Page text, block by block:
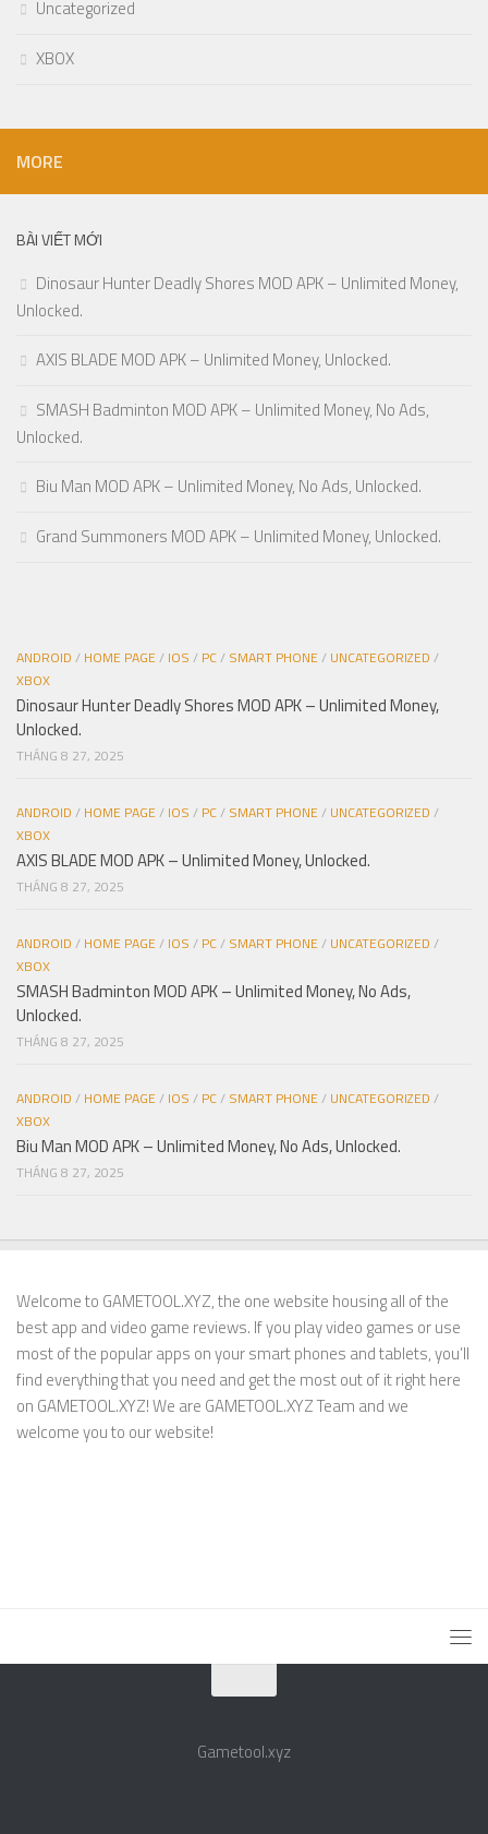
Uncategorized
XBOX
MORE
BÀI VIẾT MỚI
Dinosaur Hunter Deadly Shores MOD APK – Unlimited Money,
Unlocked.
AXIS BLADE MOD APK – Unlimited Money, Unlocked.
SMASH Badminton MOD APK – Unlimited Money, No Ads,
Unlocked.
Biu Man MOD APK – Unlimited Money, No Ads, Unlocked.
Grand Summoners MOD APK – Unlimited Money, Unlocked.
ANDROID / HOME PAGE/ IOS / PC/ SMART PHONE/ UNCATEGORIZED /
XBOX
Dinosaur Hunter Deadly Shores MOD APK – Unlimited Money,
Unlocked.
THÁNG 8 27, 2025
ANDROID / HOME PAGE/ IOS / PC/ SMART PHONE/ UNCATEGORIZED /
XBOX
AXIS BLADE MOD APK – Unlimited Money, Unlocked.
THÁNG 8 27, 2025
ANDROID / HOME PAGE/ IOS / PC/ SMART PHONE/ UNCATEGORIZED /
XBOX
SMASH Badminton MOD APK – Unlimited Money, No Ads,
Unlocked.
THÁNG 8 27, 2025
ANDROID / HOME PAGE/ IOS / PC/ SMART PHONE/ UNCATEGORIZED /
XBOX
Biu Man MOD APK – Unlimited Money, No Ads, Unlocked.
THÁNG 8 27, 2025
Welcome to GAMETOOL.XYZ, the one website housing all of the
best app and video game reviews. If you play video games or use
most of the popular apps on your smart phones and tablets, you’ll
find everything that you need and get the most out of it right here
on GAMETOOL.XYZ! We are GAMETOOL.XYZ Team and we
welcome you to our website!
Gametool.xyz